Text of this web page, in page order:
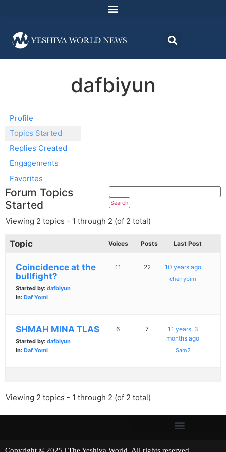
dafbiyun
Profile
Topics Started
Replies Created
Engagements
Favorites
Forum Topics
Started
Viewing 2 topics - 1 through 2 (of 2 total)
Topic Voices Posts Last Post
Coincidence at the
bullfight?
Started by: dafbiyun
in: Daf Yomi
11 22 10 years ago
cherrybim
SHMAH MINA TLAS
Started by: dafbiyun
in: Daf Yomi
6 7
11 years, 3
months ago
Sam2
Viewing 2 topics - 1 through 2 (of 2 total)